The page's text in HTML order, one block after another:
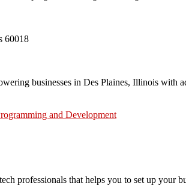
60018
businesses in Des Plaines, Illinois with
and Development
professionals that helps you to set up your